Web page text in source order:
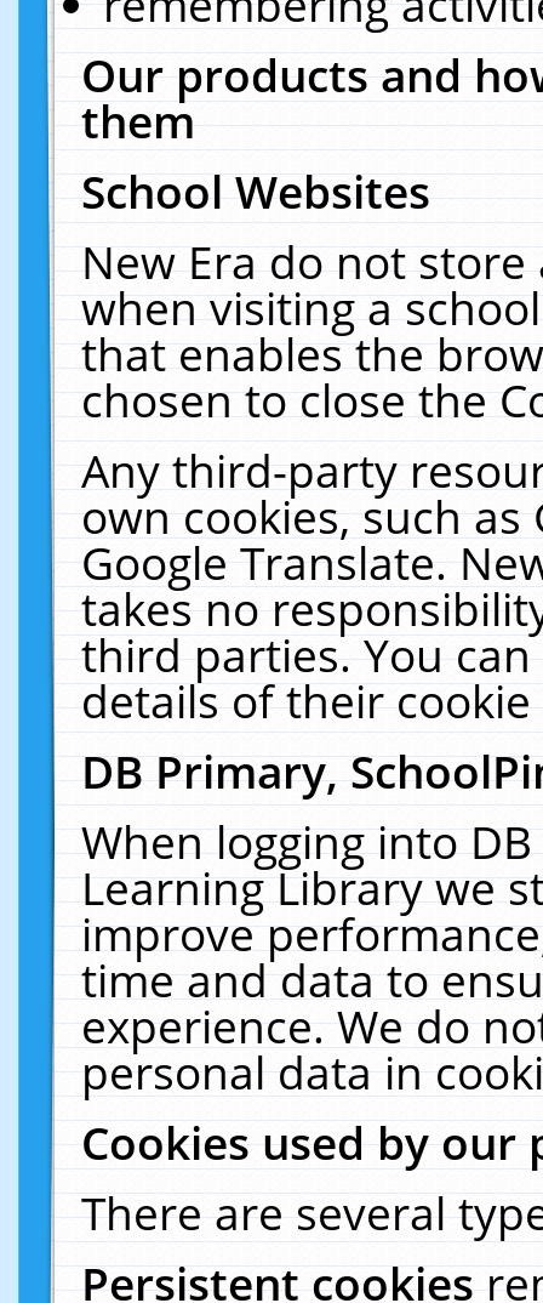
Our products and
them
School Websites
New Era do not
when visiting a
that enables the
chosen to close the
Any third-party
own cookies, such
Google Translate.
takes no
third parties. You
details of their
DB Primary,
When logging into
Learning Library we
improve
time and data to
experience. We do
personal data in
Cookies used by our
There are several
Persistent cookies